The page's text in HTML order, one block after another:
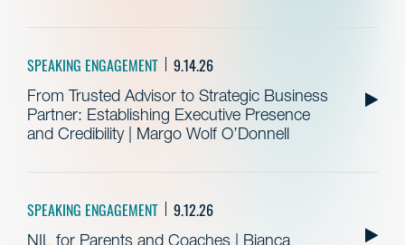
SPEAKING ENGAGEMENT 9.14.26
From Trusted Advisor to Strategic Business
Partner: Establishing Executive Presence
and Credibility | Margo Wolf O’Donnell
SPEAKING ENGAGEMENT 9.12.26
NIL for Parents and Coaches | Bianca